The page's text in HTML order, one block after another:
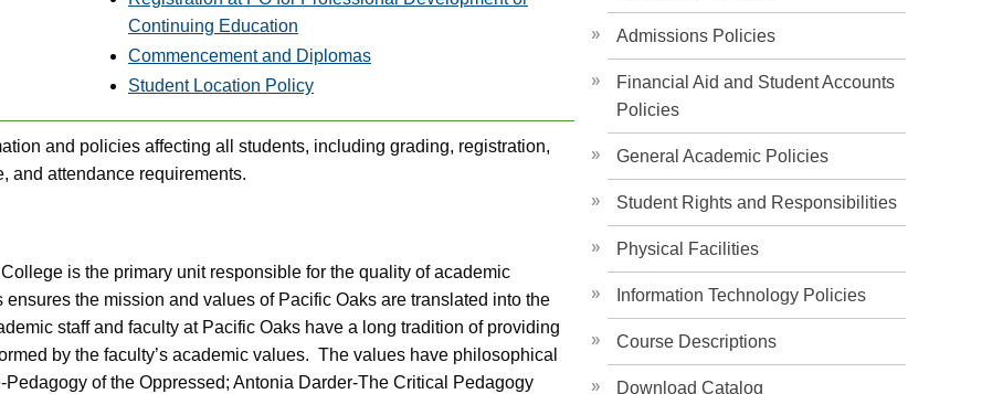
Continuing Education
Commencement and Diplomas
Student Location Policy
and policies affecting all students, including grading, registration,
and attendance requirements.
is the primary unit responsible for the quality of academic
the mission and values of Pacific Oaks are translated into the
staff and faculty at Pacific Oaks have a long tradition of providing
by the faculty’s academic values. The values have philosophical
of the Oppressed; Antonia Darder-The Critical Pedagogy
Admissions Policies
Financial Aid and Student Accounts
Policies
General Academic Policies
Student Rights and Responsibilities
Physical Facilities
Information Technology Policies
Course Descriptions
Download Catalog